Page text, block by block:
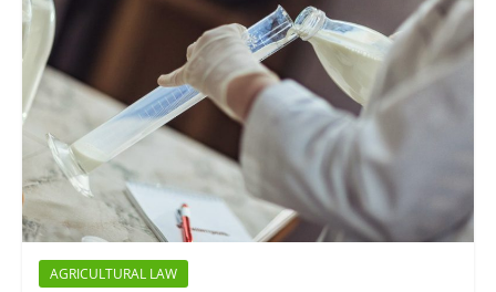
AGRICULTURAL LAW